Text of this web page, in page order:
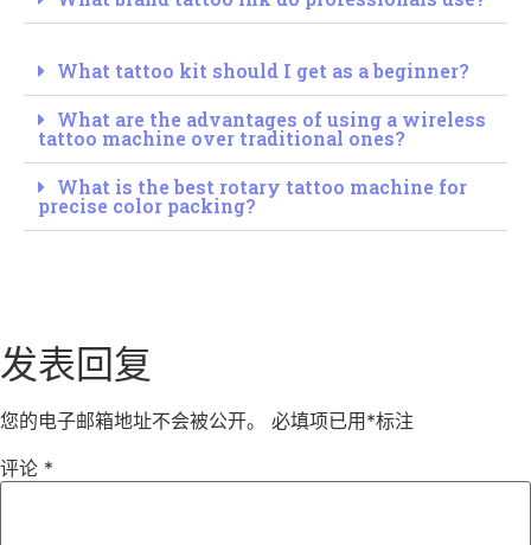
What tattoo kit should I get as a beginner?
What are the advantages of using a wireless
tattoo machine over traditional ones?
What is the best rotary tattoo machine for
precise color packing?
发表回复
您的电子邮箱地址不会被公开。 必填项已用 *标注
评论 *